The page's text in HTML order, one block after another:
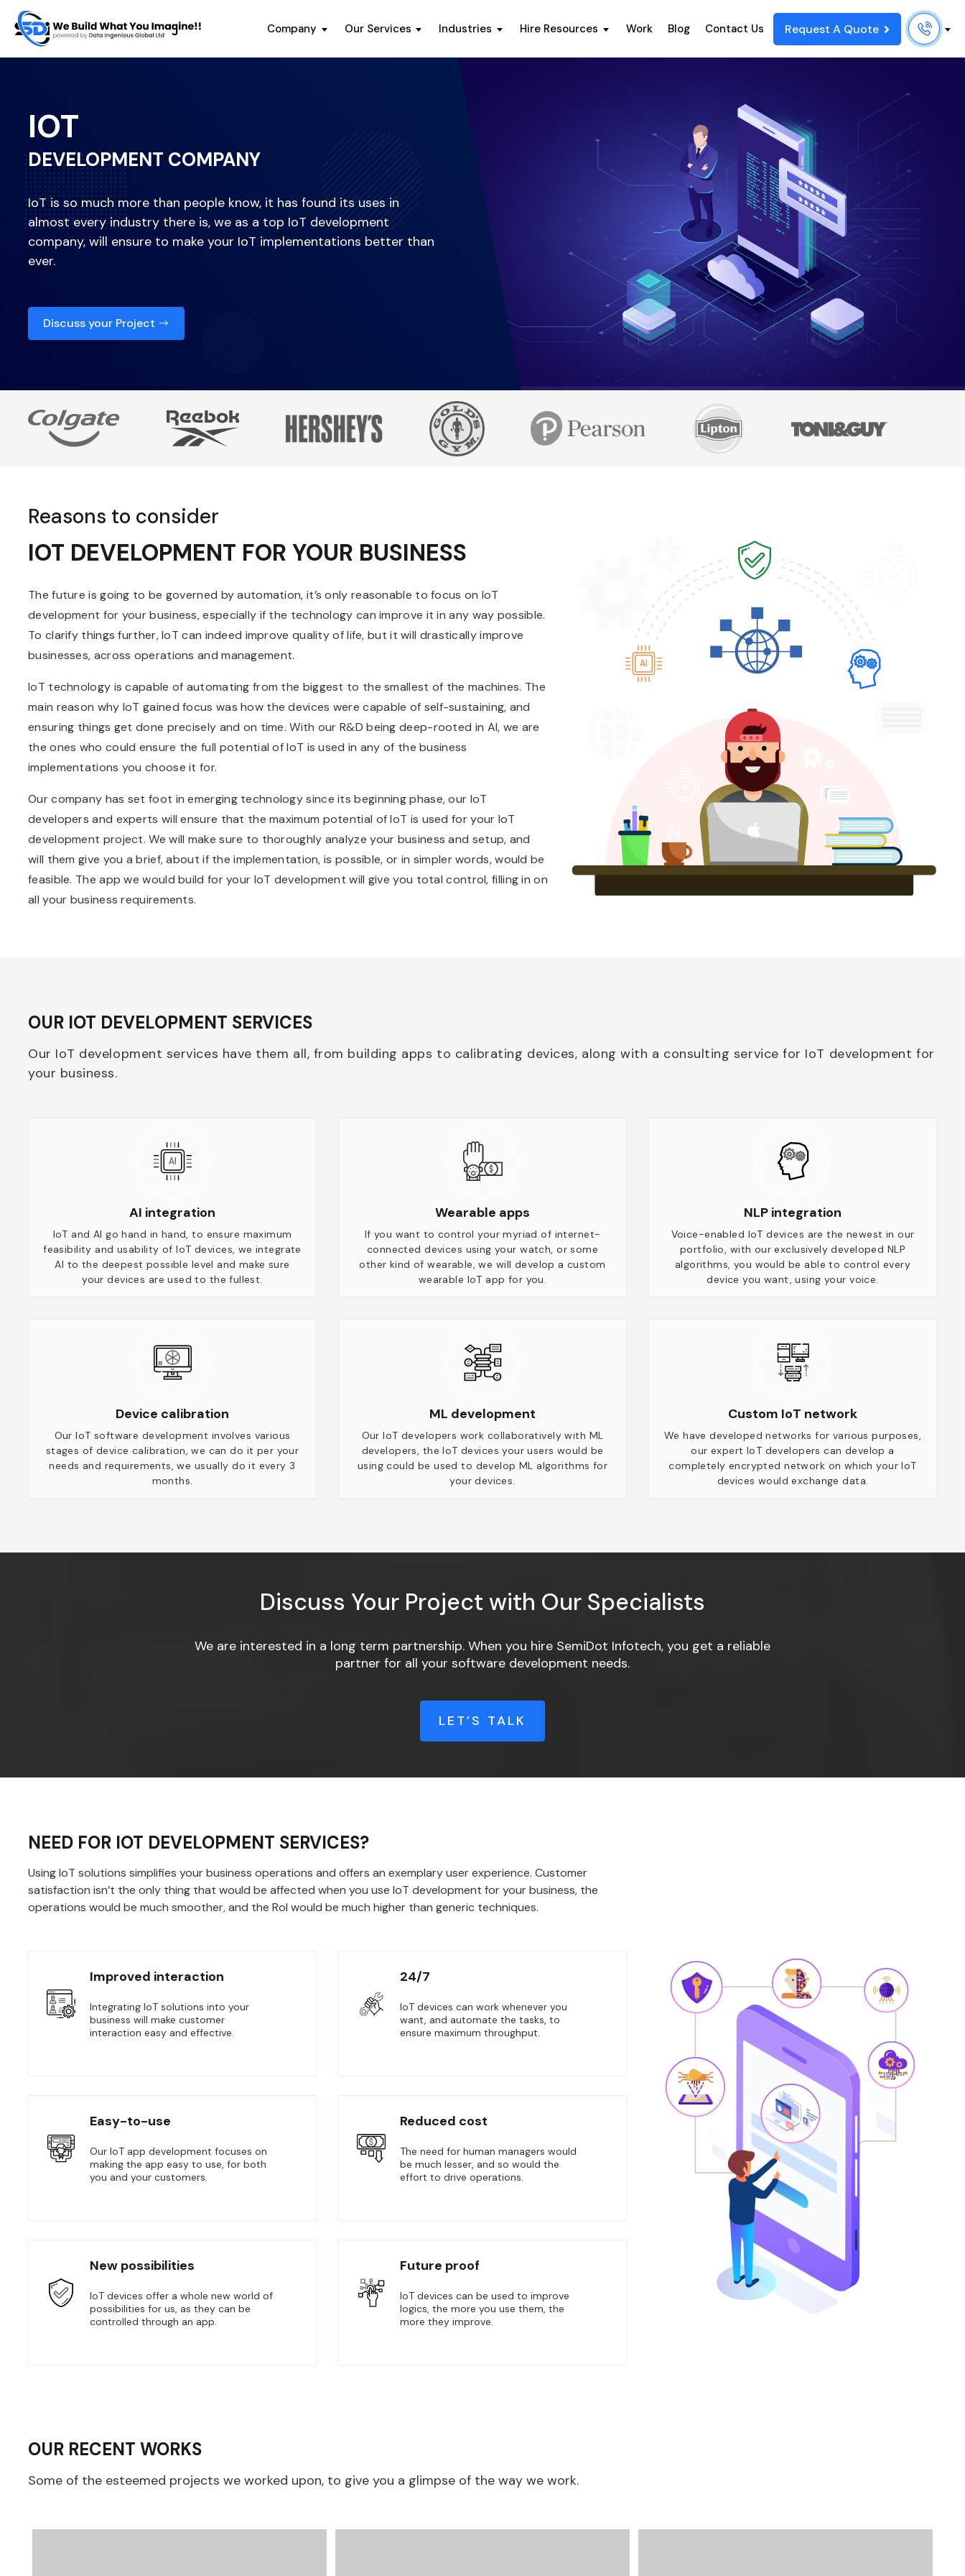
Company Our Services Industries Hire Resources Work Blog Contact Us Request A Quote
IOT
DEVELOPMENT COMPANY
IoT is so much more than people know, it has found its uses in
almost every industry there is, we as a top IoT development
company, will ensure to make your IoT implementations better than
ever.
Discuss your Project
Reasons to consider
IOT DEVELOPMENT FOR YOUR BUSINESS
The future is going to be governed by automation, it’s only reasonable to focus on IoT
development for your business, especially if the technology can improve it in any way possible.
To clarify things further, IoT can indeed improve quality of life, but it will drastically improve
businesses, across operations and management.
IoT technology is capable of automating from the biggest to the smallest of the machines. The
main reason why IoT gained focus was how the devices were capable of self-sustaining, and
ensuring things get done precisely and on time. With our R&D being deep-rooted in AI, we are
the ones who could ensure the full potential of IoT is used in any of the business
implementations you choose it for.
Our company has set foot in emerging technology since its beginning phase, our IoT
developers and experts will ensure that the maximum potential of IoT is used for your IoT
development project. We will make sure to thoroughly analyze your business and setup, and
will them give you a brief, about if the implementation, is possible, or in simpler words, would be
feasible. The app we would build for your IoT development will give you total control, filling in on
all your business requirements.
OUR IOT DEVELOPMENT SERVICES
Our IoT development services have them all, from building apps to calibrating devices, along with a consulting service for IoT development for
your business.
AI integration
IoT and AI go hand in hand, to ensure maximum
feasibility and usability of IoT devices, we integrate
AI to the deepest possible level and make sure
your devices are used to the fullest.
Wearable apps
If you want to control your myriad of internet-
connected devices using your watch, or some
other kind of wearable, we will develop a custom
wearable IoT app for you.
NLP integration
Voice-enabled IoT devices are the newest in our
portfolio, with our exclusively developed NLP
algorithms, you would be able to control every
device you want, using your voice.
Device calibration
Our IoT software development involves various
stages of device calibration, we can do it per your
needs and requirements, we usually do it every 3
months.
ML development
Our IoT developers work collaboratively with ML
developers, the IoT devices your users would be
using could be used to develop ML algorithms for
your devices.
Custom IoT network
We have developed networks for various purposes,
our expert IoT developers can develop a
completely encrypted network on which your IoT
devices would exchange data.
Discuss Your Project with Our Specialists
We are interested in a long term partnership. When you hire SemiDot Infotech, you get a reliable
partner for all your software development needs.
LET’S TALK
NEED FOR IOT DEVELOPMENT SERVICES?
Using IoT solutions simplifies your business operations and offers an exemplary user experience. Customer
satisfaction isn’t the only thing that would be affected when you use IoT development for your business, the
operations would be much smoother, and the RoI would be much higher than generic techniques.
Improved interaction
Integrating IoT solutions into your
business will make customer
interaction easy and effective.
24/7
IoT devices can work whenever you
want, and automate the tasks, to
ensure maximum throughput.
Easy-to-use
Our IoT app development focuses on
making the app easy to use, for both
you and your customers.
Reduced cost
The need for human managers would
be much lesser, and so would the
effort to drive operations.
New possibilities
IoT devices offer a whole new world of
possibilities for us, as they can be
controlled through an app.
Future proof
IoT devices can be used to improve
logics, the more you use them, the
more they improve.
OUR RECENT WORKS
Some of the esteemed projects we worked upon, to give you a glimpse of the way we work.